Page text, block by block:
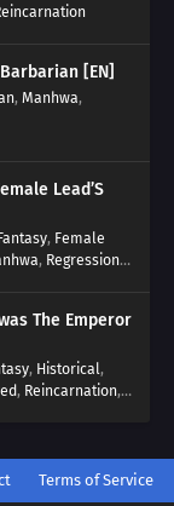
[EN]
, Manhwa,
Lead’S
, Female
, Regression,
The Emperor
, Historical,
, Reincarnation,
Terms of Service